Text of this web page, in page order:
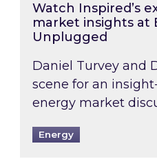
Watch Inspired’s
market insights at
Unplugged
Daniel Turvey and
scene for an
energy market
Energy